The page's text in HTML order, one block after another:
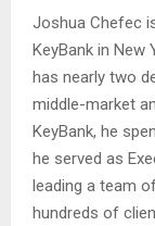
Joshua Chefec
KeyBank in New
has nearly two
middle-market
KeyBank, he
he served as
leading a team
hundreds of